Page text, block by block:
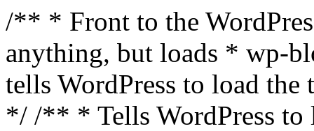
/** * Front to the
anything, but loads * wp-
tells WordPress to load the
*/ /** * Tells WordPress to